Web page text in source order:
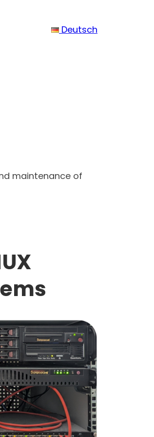
Deutsch
maintenance of